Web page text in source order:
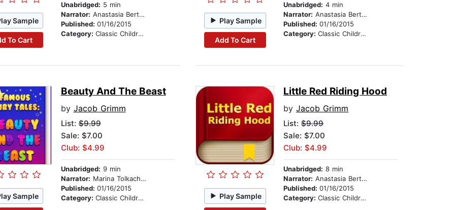
Sample
To Cart
Unabridged: 5 min
Narrator: Anastasia Bertollo
Published: 01/16/2015
Category: Classic Children's Stories
Play Sample
Add To Cart
Unabridged: 4 min
Narrator: Anastasia Bertollo
Published:01/16/2015
Category:Classic Children's Stories
Sample
Beauty And The Beast
by Jacob Grimm
List:$9.99
Sale: $7.00
Club: $4.99
Unabridged: 9 min
Narrator: Marina Tolkachova
Published: 01/16/2015
Category: Classic Children's Stories Play Sample
Little Red Riding Hood
byJacob Grimm
List:$9.99
Sale: $7.00
Club: $4.99
Unabridged: 8 min
Narrator: Anastasia Bertollo
Published:01/16/2015
Category:Classic Children's Stories